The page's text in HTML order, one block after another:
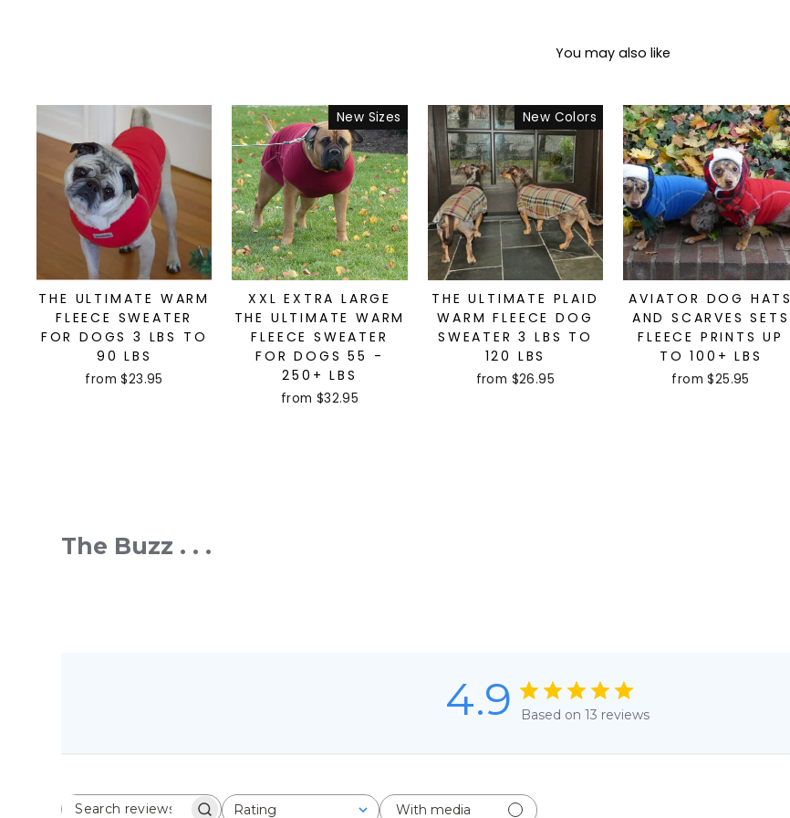
You may also like
THE ULTIMATE WARM
FLEECE SWEATER
FOR DOGS 3 LBS TO
90 LBS
from $23.95
New Sizes
XXL EXTRA LARGE
THE ULTIMATE WARM
FLEECE SWEATER
FOR DOGS 55 -
250+ LBS
from $32.95
New Colors
THE ULTIMATE PLAID
WARM FLEECE DOG
SWEATER 3 LBS TO
120 LBS
from $26.95
AVIATOR DOG HATS
AND SCARVES SETS
FLEECE PRINTS UP
TO 100+ LBS
from $25.95
The Buzz . . .
4.9 Based on 13 reviews
SEARCH REVIEWS
Rating With media